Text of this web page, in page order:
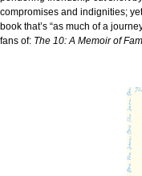
compromises and indignities;
book that’s “as much of a
fans of: The 10: A Memoir of